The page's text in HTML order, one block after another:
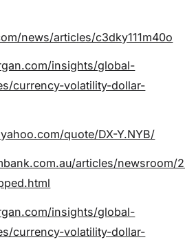
news/articles/c3dky111m40o
insights/global-
currency-volatility-dollar-
quote/DX-Y.NYB/
articles/newsroom/
insights/global-
currency-volatility-dollar-